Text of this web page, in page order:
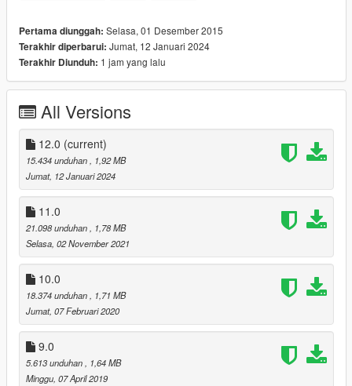
-added Revolver icon (DLC)
-added Switchblade icon (DLC)
-fixed some details
-added Double Barreled Shotgun icon (DLC)
-added Shrewsbury Compact Rifle icon (DLC)
v5:
-added all BIKER DLC weapons
v6:
-added all GUNRUNNING DLC weapons
v7:
-added all THE DOOMSDAY HEIST DLC weapon & radio icons
v8:
-added all AFTER HOURS DLC weapon & radio icons
v9:
-added all ARENA WAR DLC weapon & radio icons
Pertama diunggah: Selasa, 01 Desember 2015
Terakhir diperbarui: Jumat, 12 Januari 2024
Terakhir Diunduh: 1 jam yang lalu
All Versions
12.0 (current)
15.434 unduhan
, 1,92 MB
Jumat, 12 Januari 2024
11.0
21.098 unduhan
, 1,78 MB
Selasa, 02 November 2021
10.0
18.374 unduhan
, 1,71 MB
Jumat, 07 Februari 2020
9.0
5.613 unduhan
, 1,64 MB
Minggu, 07 April 2019